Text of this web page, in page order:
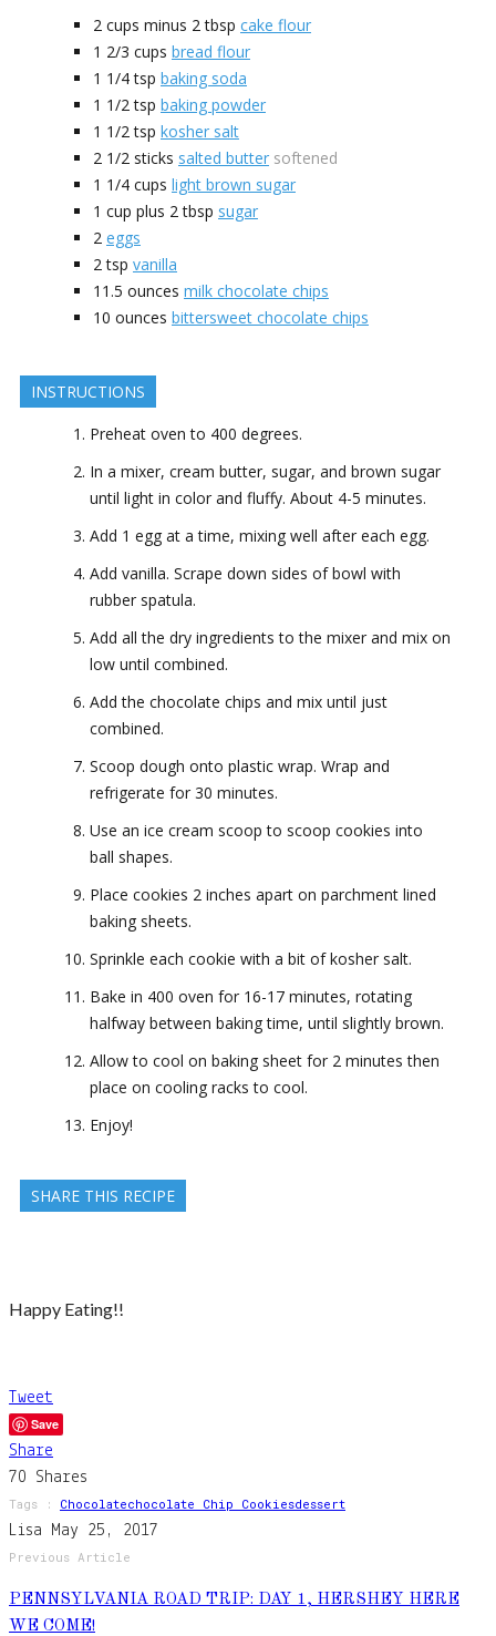
2 cups minus 2 tbsp cake flour
1 2/3 cups bread flour
1 1/4tsp baking soda
1 1/2tsp baking powder
1 1/2tsp kosher salt
2 1/2 sticks salted butter softened
1 1/4 cups light brown sugar
1 cup plus 2 tbsp sugar
2 eggs
2 tsp vanilla
11.5 ounces milk chocolate chips
10 ounces bittersweet chocolate chips
INSTRUCTIONS
Preheat oven to 400 degrees.
In a mixer, cream butter, sugar, and brown sugar
until light in color and fluffy. About 4-5 minutes.
Add 1 egg at a time, mixing well after each egg.
Add vanilla. Scrape down sides of bowl with
rubber spatula.
Add all the dry ingredients to the mixer and mix on
low until combined.
Add the chocolate chips and mix until just
combined.
Scoop dough onto plastic wrap. Wrap and
refrigerate for 30 minutes.
Use an ice cream scoop to scoop cookies into
ball shapes.
Place cookies 2 inches apart on parchment lined
baking sheets.
Sprinkle each cookie with a bit of kosher salt.
Bake in 400 oven for 16-17 minutes, rotating
halfway between baking time, until slightly brown.
Allow to cool on baking sheet for 2 minutes then
place on cooling racks to cool.
Enjoy!
SHARE THIS RECIPE
Happy Eating!!
Tweet
Save
Share
70 Shares
Tags : ChocolateChocolate Chip CookiesDessert
Lisa May 25, 2017
Previous Article
PENNSYLVANIA ROAD TRIP: DAY 1, HERSHEY HERE
WE COME!